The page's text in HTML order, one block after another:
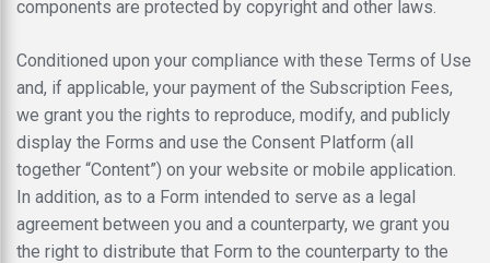
components are protected by copyright and other laws.
Conditioned upon your compliance with these Terms of Use
and, if applicable, your payment of the Subscription Fees,
we grant you the rights to reproduce, modify, and publicly
display the Forms and use the Consent Platform (all
together “Content”) on your website or mobile application.
In addition, as to a Form intended to serve as a legal
agreement between you and a counterparty, we grant you
the right to distribute that Form to the counterparty to the